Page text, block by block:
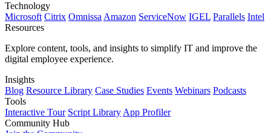
Technology
Microsoft Citrix Omnissa Amazon ServiceNow IGEL Parallels Intel
Resources
Explore content, tools, and insights to simplify IT and improve the
digital employee experience.
Insights
Blog Resource Library Case Studies Events Webinars Podcasts
Tools
Interactive Tour Script Library App Profiler
Community Hub